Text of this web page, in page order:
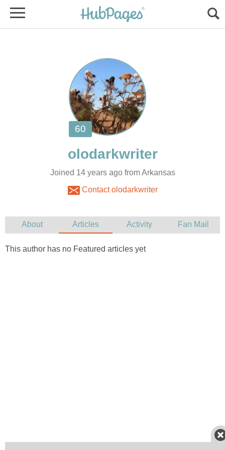
Joined 14 years ago from Arkansas
Contact olodarkwriter